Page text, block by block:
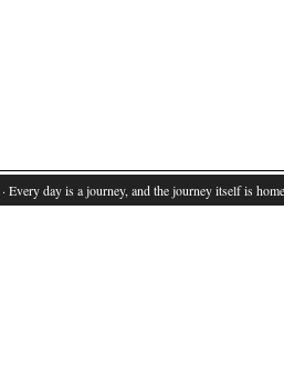
· Every day is a journey, and the journey itself is